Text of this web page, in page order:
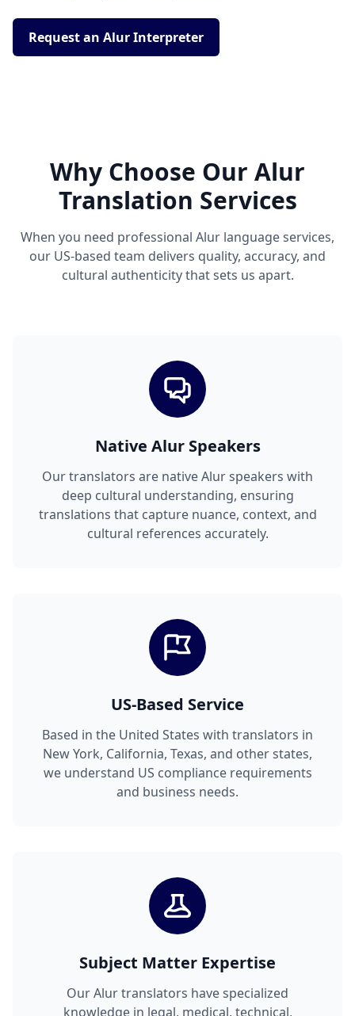
Request an Alur Interpreter
Why Choose Our Alur
Translation Services
When you need professional Alur language services,
our US-based team delivers quality, accuracy, and
cultural authenticity that sets us apart.
Native Alur Speakers
Our translators are native Alur speakers with
deep cultural understanding, ensuring
translations that capture nuance, context, and
cultural references accurately.
US-Based Service
Based in the United States with translators in
New York, California, Texas, and other states,
we understand US compliance requirements
and business needs.
Subject Matter Expertise
Our Alur translators have specialized
knowledge in legal, medical, technical,